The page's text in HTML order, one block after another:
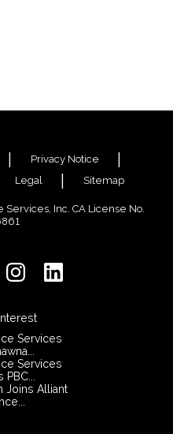
Privacy Notice
Legal Sitemap
Inc. CA License No.
Services
Services
Joins Alliant